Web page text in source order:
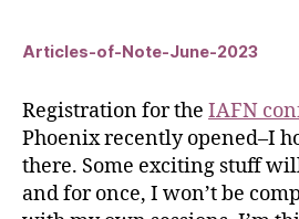
Articles-of-Note-June-2023
Registration for the IAFN
Phoenix recently opened–I
there. Some exciting stuff
and for once, I won’t be